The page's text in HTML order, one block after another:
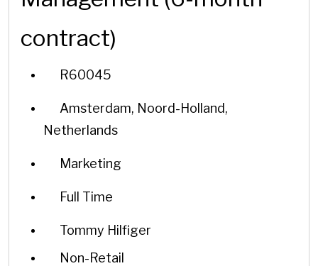
contract)
R60045
Amsterdam, Noord-Holland,
Netherlands
Marketing
Full Time
Tommy Hilfiger
Non-Retail